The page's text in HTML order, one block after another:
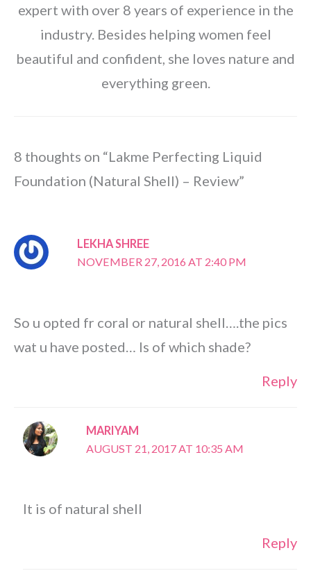
expert with over 8 years of experience in the
industry. Besides helping women feel
beautiful and confident, she loves nature and
everything green.
8 thoughts on “Lakme Perfecting Liquid
Foundation (Natural Shell) – Review”
LEKHA SHREE
NOVEMBER 27, 2016 AT 2:40 PM
So u opted fr coral or natural shell….the pics
wat u have posted… Is of which shade?
Reply
MARIYAM
AUGUST 21, 2017 AT 10:35 AM
It is of natural shell
Reply